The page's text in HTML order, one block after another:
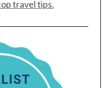
travel tips.